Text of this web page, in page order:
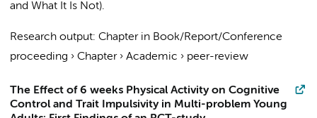
and What It Is Not).
Research output: Chapter in Book/Report/Conference
proceeding › Chapter› Academic › peer-review
The Effect of 6 weeks Physical Activity on Cognitive
Control and Trait Impulsivity in Multi-problem Young